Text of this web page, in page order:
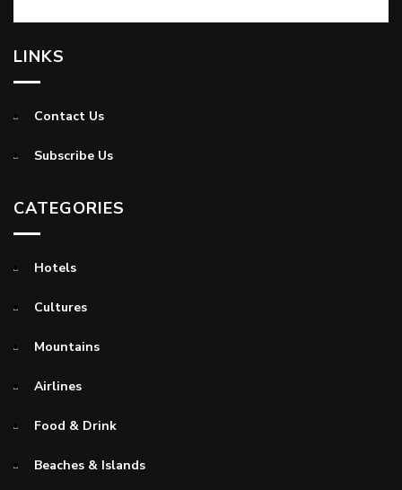
LINKS
Contact Us
Subscribe Us
CATEGORIES
Hotels
Cultures
Mountains
Airlines
Food & Drink
Beaches & Islands